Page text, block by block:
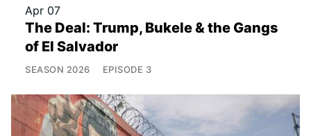
Apr 07
The Deal: Trump, Bukele & the Gangs
of El Salvador
SEASON 2026 EPISODE 3